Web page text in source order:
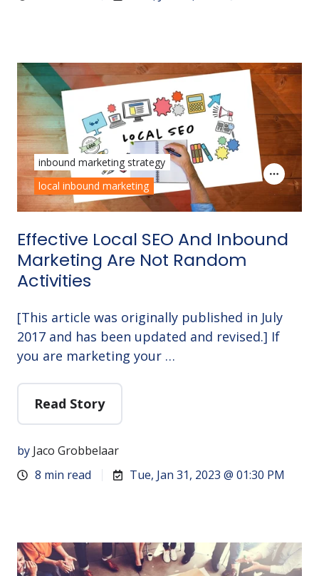
Effective Local SEO And Inbound
Marketing Are Not Random
Activities
[This article was originally published in July
2017 and has been updated and revised.] If
you are marketing your …
Read Story
by Jaco Grobbelaar
8 min read
Tue, Jan 31, 2023 @ 01:30 PM
inbound marketing strategy
local inbound marketing